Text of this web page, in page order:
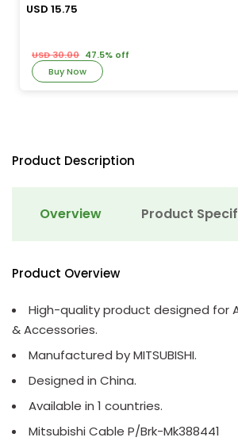
USD 15.75
USD 30.00 47.5% off
Buy Now
Product Description
Overview Product
Product Overview
High-quality product designed for
& Accessories.
Manufactured by MITSUBISHI.
Designed in China.
Available in 1 countries.
Mitsubishi Cable P/Brk-Mk388441